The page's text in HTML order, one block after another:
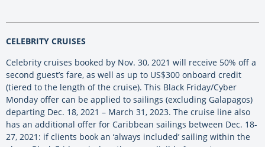
CELEBRITY CRUISES
Celebrity cruises booked by Nov. 30, 2021 will receive 50% off a
second guest’s fare, as well as up to US$300 onboard credit
(tiered to the length of the cruise). This Black Friday/Cyber
Monday offer can be applied to sailings (excluding Galapagos)
departing Dec. 18, 2021 – March 31, 2023. The cruise line also
has an additional offer for Caribbean sailings between Dec. 18-
27, 2021: if clients book an ‘always included’ sailing within the